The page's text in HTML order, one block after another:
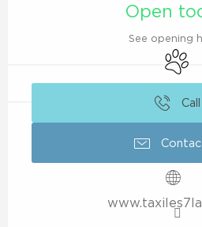
Open
See opening
Call